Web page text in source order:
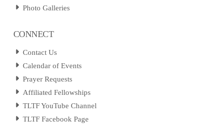
Photo Galleries
CONNECT
Contact Us
Calendar of Events
Prayer Requests
Affiliated Fellowships
TLTF YouTube Channel
TLTF Facebook Page